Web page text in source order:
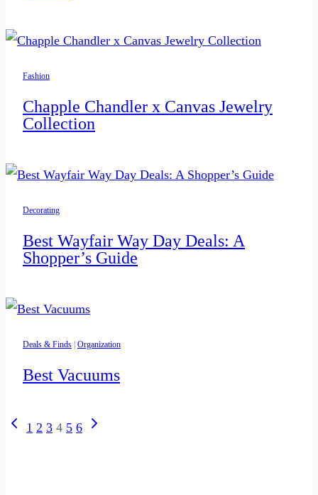
Fashion
Chapple Chandler x Canvas Jewelry
Collection
Decorating
Best Wayfair Way Day Deals: A
Shopper’s Guide
Deals & Finds Organization
Best Vacuums
Page
Previous
1 2 3 4 5 6
Next